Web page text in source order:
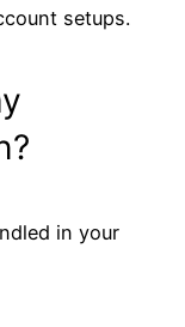
setups.
in your